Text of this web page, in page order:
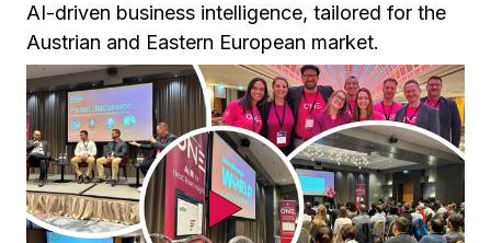
AI-driven business intelligence, tailored for the
Austrian and Eastern European market.
Hosted in the heart of Vienna, the summit
highlights the intersection of technology and
transformation in one of Europe’s most dynamic
cities.